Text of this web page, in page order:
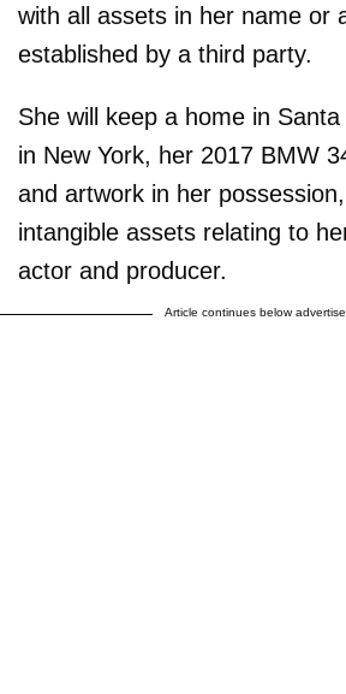
with all assets in her name or
established by a third party.
She will keep a home in
in New York, her 2017 BMW
and artwork in her possession,
intangible assets relating to
actor and producer.
Article continues below